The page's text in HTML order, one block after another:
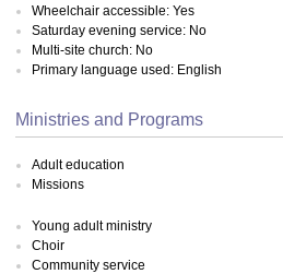
Wheelchair accessible: Yes
Saturday evening service: No
Multi-site church: No
Primary language used: English
Ministries and Programs
Adult education
Missions
Young adult ministry
Choir
Community service